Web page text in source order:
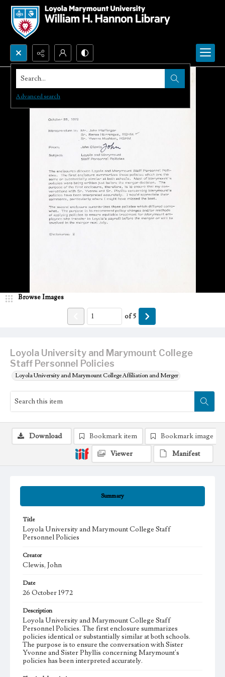
Search...
Advanced search
Loyola University and Marymount College
Staff Personnel Policies
Loyola University and Marymount College Affiliation and Merger
Browse Images
of5
Summary
Title
Loyola University and Marymount College Staff
Personnel Policies
Creator
Clewis, John
Date
26 October 1972
Description
Loyola University and Marymount College Staff
Personnel Policies. The first enclosure summarizes
policies identical or substantially similar at both schools.
The purpose is to ensure the conversation with Sister
Yvonne and Sister Phyllis concerning Marymount's
policies has been interpreted accurately.
Download Bookmark item
Bookmark image
Viewer
Manifest